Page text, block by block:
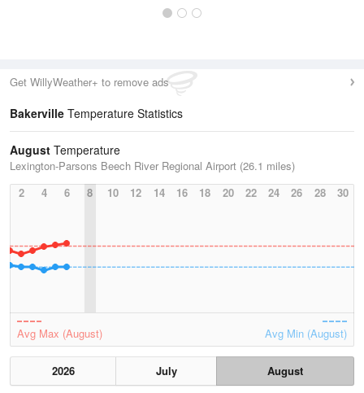
Get WillyWeather+ to remove ads
Bakerville Temperature Statistics
August Temperature
Lexington-Parsons Beech River Regional Airport (26.1 miles)
2
4 6 8 10 12 14 16 18 20 22 24 26 28 30
Avg Max (August) Avg Min (August)
2026 July
August